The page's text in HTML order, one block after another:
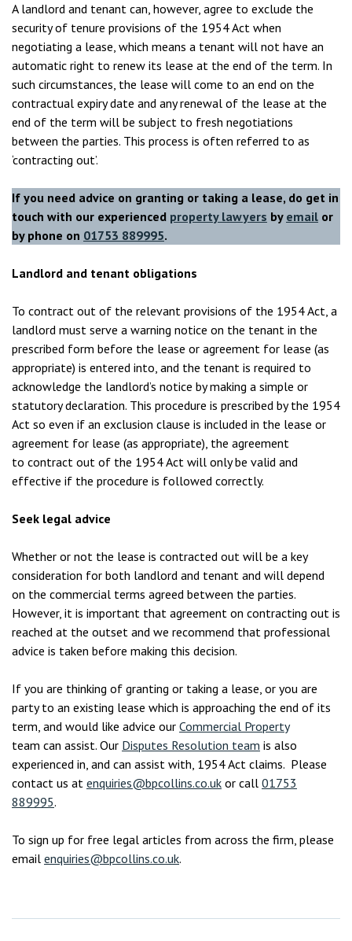
A landlord and tenant can, however, agree to exclude the
security of tenure provisions of the 1954 Act when
negotiating a lease, which means a tenant will not have an
automatic right to renew its lease at the end of the term. In
such circumstances, the lease will come to an end on the
contractual expiry date and any renewal of the lease at the
end of the term will be subject to fresh negotiations
between the parties. This process is often referred to as
‘contracting out’.
If you need advice on granting or taking a lease, do get in
touch with our experienced property lawyers by email or
by phone on 01753 889995.
Landlord and tenant obligations
To contract out of the relevant provisions of the 1954 Act, a
landlord must serve a warning notice on the tenant in the
prescribed form before the lease or agreement for lease (as
appropriate) is entered into, and the tenant is required to
acknowledge the landlord’s notice by making a simple or
statutory declaration. This procedure is prescribed by the 1954
Act so even if an exclusion clause is included in the lease or
agreement for lease (as appropriate), the agreement
to contract out of the 1954 Act will only be valid and
effective if the procedure is followed correctly.
Seek legal advice
Whether or not the lease is contracted out will be a key
consideration for both landlord and tenant and will depend
on the commercial terms agreed between the parties.
However, it is important that agreement on contracting out is
reached at the outset and we recommend that professional
advice is taken before making this decision.
If you are thinking of granting or taking a lease, or you are
party to an existing lease which is approaching the end of its
term, and would like advice our Commercial Property
team can assist. Our Disputes Resolution team is also
experienced in, and can assist with, 1954 Act claims. Please
contact us at enquiries@bpcollins.co.uk or call 01753
889995.
To sign up for free legal articles from across the firm, please
email enquiries@bpcollins.co.uk.